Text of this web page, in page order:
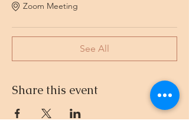
Zoom Meeting
See All
Share this event